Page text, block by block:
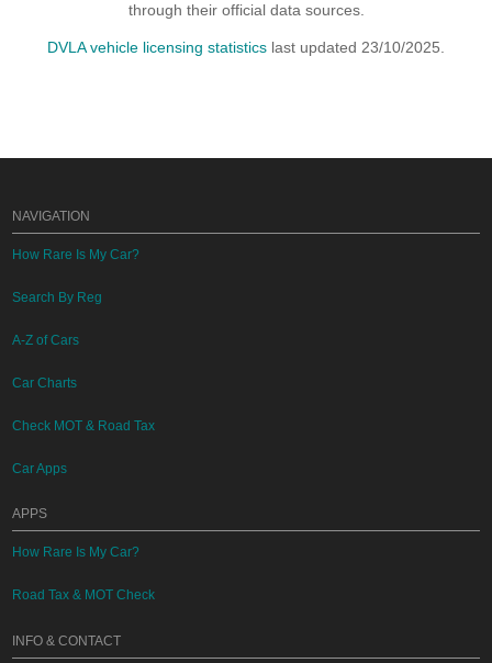
through their official data sources.
DVLA vehicle licensing statistics last updated 23/10/2025.
NAVIGATION
How Rare Is My Car?
Search By Reg
A-Z of Cars
Car Charts
Check MOT & Road Tax
Car Apps
APPS
How Rare Is My Car?
Road Tax & MOT Check
INFO & CONTACT